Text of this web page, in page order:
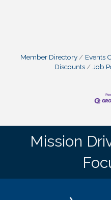
Member Directory Events
Discounts
Job
Mission